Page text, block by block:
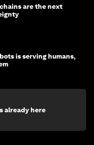
are the next
is serving humans,
already here